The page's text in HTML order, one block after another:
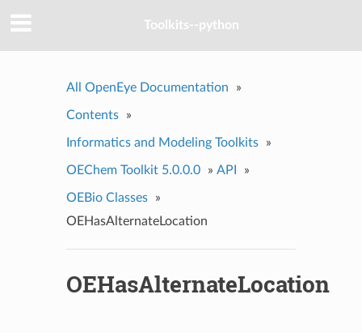
Toolkits--python
All OpenEye Documentation »
Contents »
Informatics and Modeling Toolkits »
OEChem Toolkit 5.0.0.0 » API »
OEBio Classes
»
OEHasAlternateLocation
OEHasAlternateLocation